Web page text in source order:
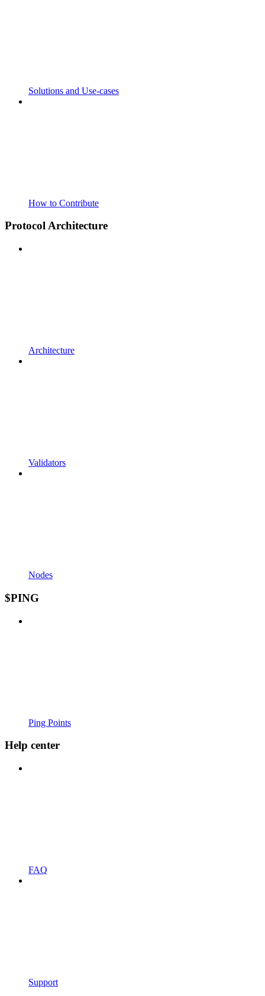
Solutions and Use-cases
How to Contribute
Protocol Architecture
Architecture
Validators
Nodes
$PING
Ping Points
Help center
FAQ
Support